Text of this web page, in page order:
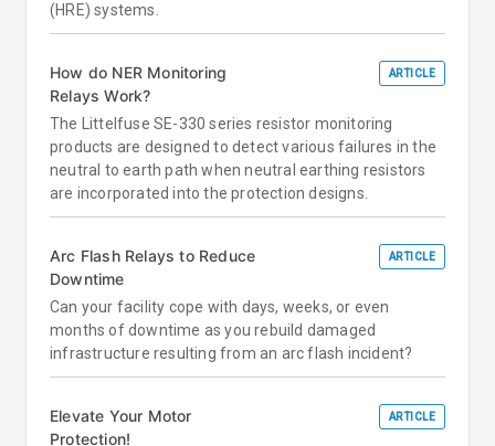
(HRE) systems.
How do NER Monitoring
Relays Work?
ARTICLE
The Littelfuse SE-330 series resistor monitoring
products are designed to detect various failures in the
neutral to earth path when neutral earthing resistors
are incorporated into the protection designs.
Arc Flash Relays to Reduce
Downtime
ARTICLE
Can your facility cope with days, weeks, or even
months of downtime as you rebuild damaged
infrastructure resulting from an arc flash incident?
Elevate Your Motor
Protection!
ARTICLE